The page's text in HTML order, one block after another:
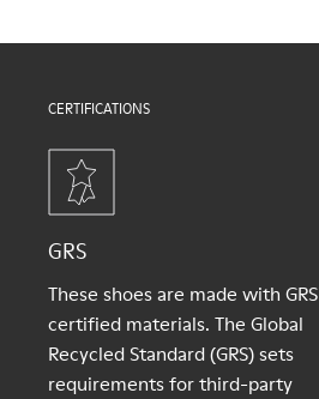
CERTIFICATIONS
GRS
These shoes are made with GRS
certified materials. The Global
Recycled Standard (GRS) sets
requirements for third-party